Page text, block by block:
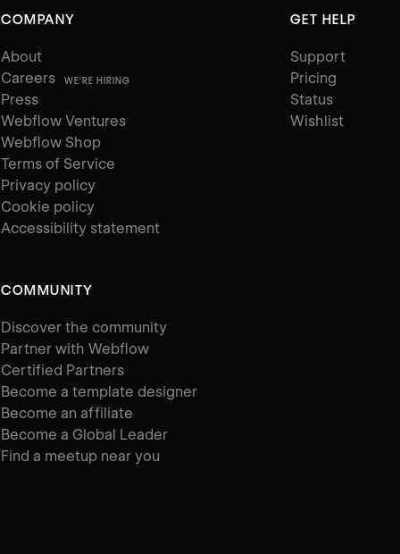
COMPANY
About
Careers
WE'RE HIRING
Press
Webflow Ventures
Webflow Shop
Terms of Service
Privacy policy
Cookie policy
Accessibility statement
COMMUNITY
Discover the community
Partner with Webflow
Certified Partners
Become a template designer
Become an affiliate
Become a Global Leader
Find a meetup near you
GET HELP
Support
Pricing
Status
Wishlist